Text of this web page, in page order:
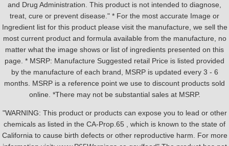
and Drug Administration. This product is not intended to diagnose,
treat, cure or prevent disease." * For the most accurate Image or
Ingredient list for this product please visit the manufacture, we sell the
most current product and formula available from the manufacture, no
matter what the image shows or list of ingredients presented on this
page. * MSRP: Manufacture Suggested retail Price is listed provided
by the manufacture of each brand, MSRP is updated every 3 - 6
months. MSRP is a reference point we use to discount products sold
online. *There may not be substantial sales at MSRP.
"WARNING: This product or products can expose you to lead or other
chemicals as listed in the CA-Prop.65 , which is known to the state of
California to cause birth defects or other reproductive harm. For more